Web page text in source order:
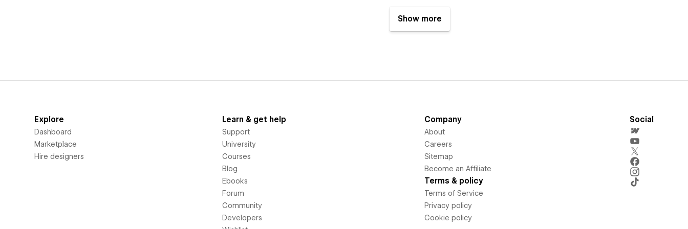
Show more
Explore
Dashboard
Marketplace
Hire designers
Learn & get help
Support
University
Courses
Blog
Ebooks
Forum
Community
Developers
Company
About
Careers
Sitemap
Become an Affiliate
Terms & policy
Terms of Service
Privacy policy
Cookie policy
Social